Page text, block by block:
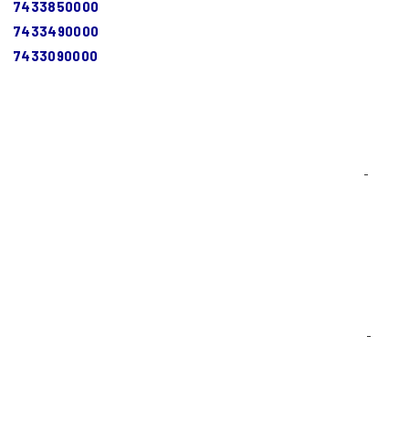
7433850000
7433490000
7433090000